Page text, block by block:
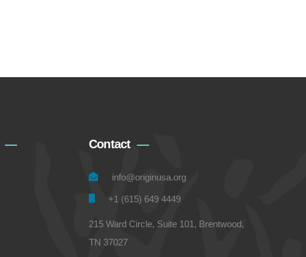
Contact
info@originusa.org
+1 (615) 649 4449
215 Ward Circle, Suite 101, Brentwood,
TN 37027